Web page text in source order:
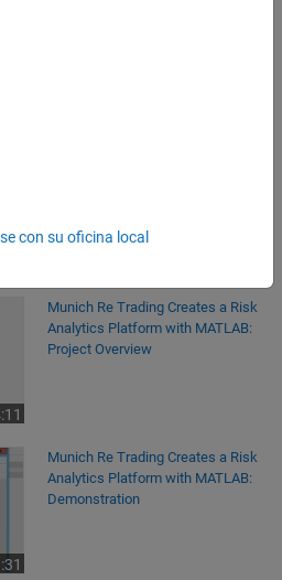
,Energy Production
Analytics Platform with MATLAB:
length is 4:11
Munich Re Trading Creates a Risk
Analytics Platform with MATLAB:
Project Overview
Analytics Platform with MATLAB:
length is 3:31
Munich Re Trading Creates a Risk
Analytics Platform with MATLAB:
Demonstration
con su oficina local